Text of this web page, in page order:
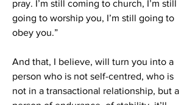
pray. I’m still coming to church, I’m still
going to worship you, I’m still going to
obey you.”
And that, I believe, will turn you into a
person who is not self-centred, who is
not in a transactional relationship, but a